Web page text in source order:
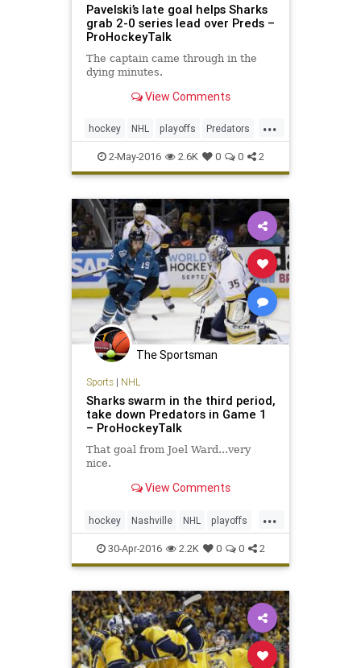
Pavelski’s late goal helps Sharks
grab 2-0 series lead over Preds –
ProHockeyTalk
The captain came through in the
dying minutes.
View Comments
...
hockey NHL playoffs Predators
Sharks SJSvsNAS sports
2-May-2016 2.6K 0 0 2
The Sportsman
Sports| NHL
Sharks swarm in the third period,
take down Predators in Game 1
– ProHockeyTalk
That goal from Joel Ward...very
nice.
View Comments
...
hockey Nashville NHL playoffs
Predators SanJose Sharks
SJSvsNAS sports
30-Apr-2016 2.2K 0 0 2